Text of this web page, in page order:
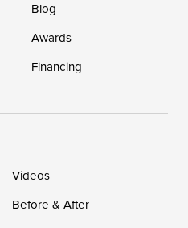
Blog
Awards
Financing
Videos
Before & After